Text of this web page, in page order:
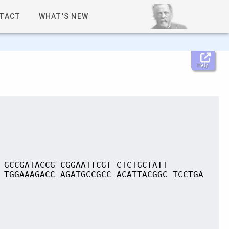
WHAT'S NEW
Help
CGGAATTCGT CTCTGCTATT
AGATGCCGCC ACATTACGGC TCCTGA